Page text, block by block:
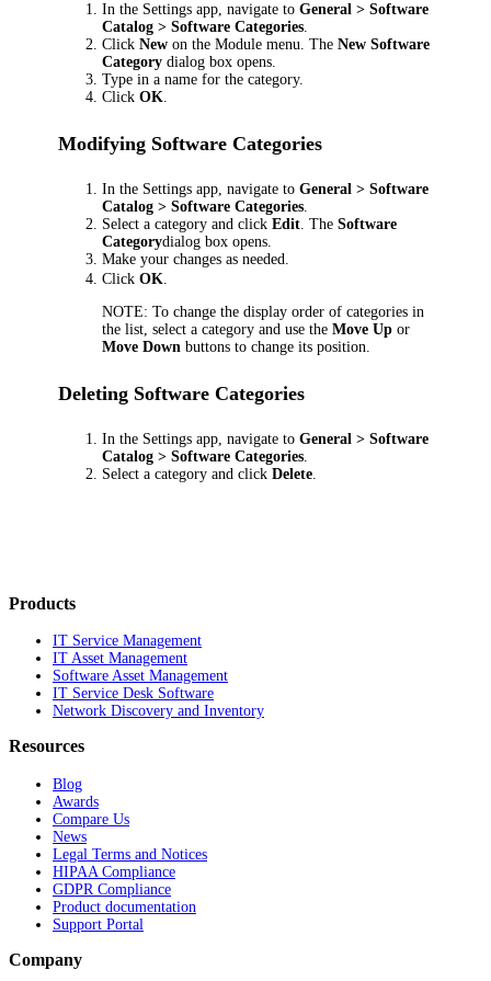
In the Settings app, navigate toGeneral > Software
Catalog > Software Categories.
ClickNew on the Module menu. TheNew Software
Categorydialog box opens.
Type in a name for the category.
ClickOK.
Modifying Software Categories
In the Settings app, navigate toGeneral > Software
Catalog > Software Categories.
Select a category and clickEdit. TheSoftware
Categorydialog box opens.
Make your changes as needed.
ClickOK.
NOTE: To change the display order of categories in
the list, select a category and use theMove Upor
Move Downbuttons to change its position.
Deleting Software Categories
In the Settings app, navigate toGeneral > Software
Catalog > Software Categories.
Select a category and clickDelete.
Products
IT Service Management
IT Asset Management
Software Asset Management
IT Service Desk Software
Network Discovery and Inventory
Resources
Blog
Awards
Compare Us
News
Legal Terms and Notices
HIPAA Compliance
GDPR Compliance
Product documentation
Support Portal
Company